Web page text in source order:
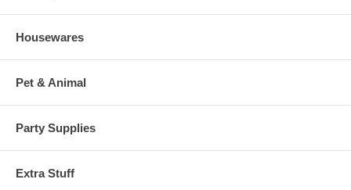
Housewares
Pet & Animal
Party Supplies
Extra Stuff